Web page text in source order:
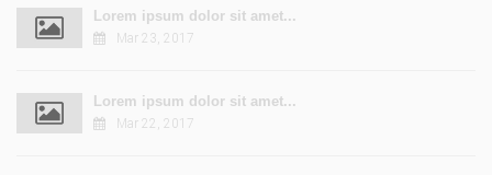
Lorem ipsum dolor sit amet...
Mar 23, 2017
Lorem ipsum dolor sit amet...
Mar 22, 2017